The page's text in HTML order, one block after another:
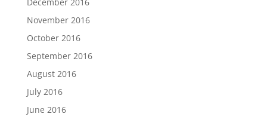
November 2016
October 2016
September 2016
August 2016
July 2016
June 2016